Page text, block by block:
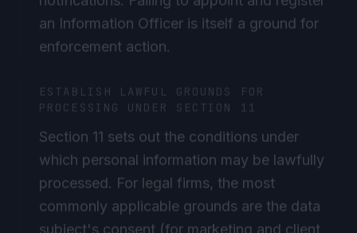
an Information Officer is itself a ground for
PROCESSING UNDER SECTION 11
processed. For legal firms, the most
commonly applicable grounds are the data
subject's consent (for marketing and client